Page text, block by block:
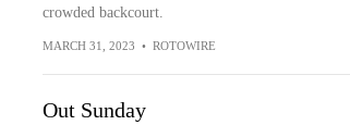
crowded backcourt.
MARCH 31, 2023 • ROTOWIRE
Out Sunday